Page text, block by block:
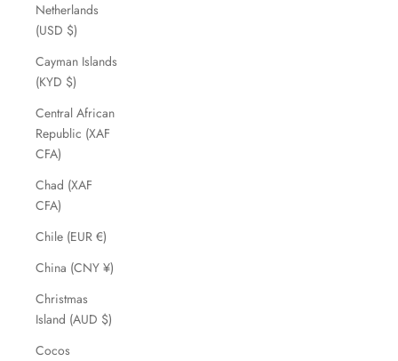
Netherlands
(USD $)
Cayman Islands
(KYD $)
Central African
Republic (XAF
CFA)
Chad (XAF
CFA)
Chile (EUR €)
China (CNY ¥)
Christmas
Island (AUD $)
Cocos